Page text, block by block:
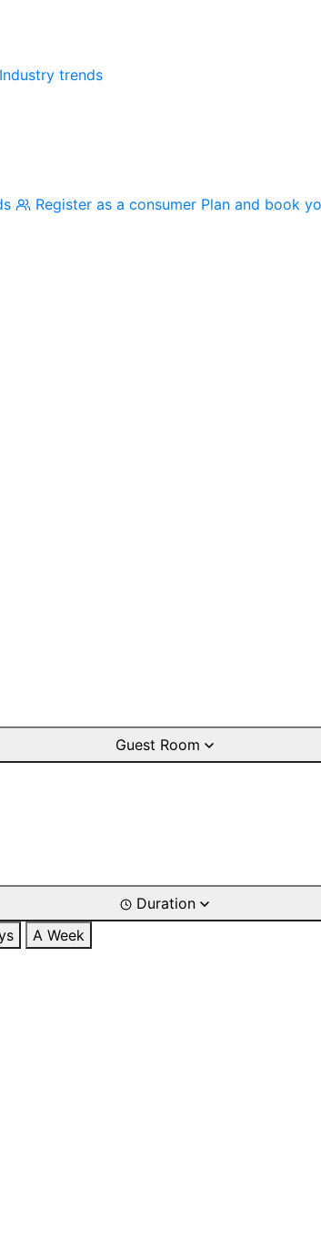
Industry trends
Register as a consumer Plan and book
Guest Room
Duration
A Week